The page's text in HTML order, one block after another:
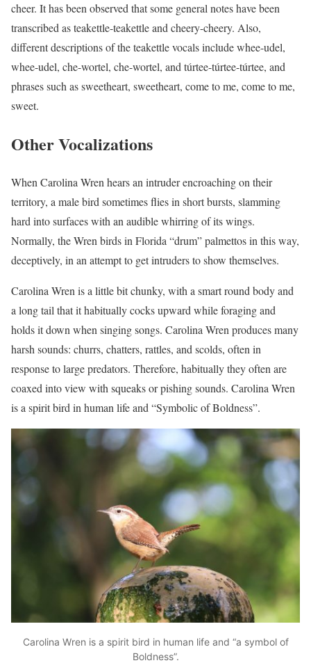
cheer. It has been observed that some general notes have been
transcribed as teakettle-teakettle and cheery-cheery. Also,
different descriptions of the teakettle vocals include whee-udel,
whee-udel, che-wortel, che-wortel, and túrtee-túrtee-túrtee, and
phrases such as sweetheart, sweetheart, come to me, come to me,
sweet.
Other Vocalizations
When Carolina Wren hears an intruder encroaching on their
territory, a male bird sometimes flies in short bursts, slamming
hard into surfaces with an audible whirring of its wings.
Normally, the Wren birds in Florida “drum” palmettos in this way,
deceptively, in an attempt to get intruders to show themselves.
Carolina Wren is a little bit chunky, with a smart round body and
a long tail that it habitually cocks upward while foraging and
holds it down when singing songs. Carolina Wren produces many
harsh sounds: churrs, chatters, rattles, and scolds, often in
response to large predators. Therefore, habitually they often are
coaxed into view with squeaks or pishing sounds. Carolina Wren
is a spirit bird in human life and “Symbolic of Boldness”.
Carolina Wren is a spirit bird in human life and “a symbol of
Boldness”.